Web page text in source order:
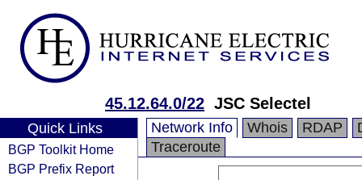
45.12.64.0/22 JSC Selectel
Quick Links
BGP Toolkit Home
BGP Prefix Report
Network Info Whois RDAP
Traceroute